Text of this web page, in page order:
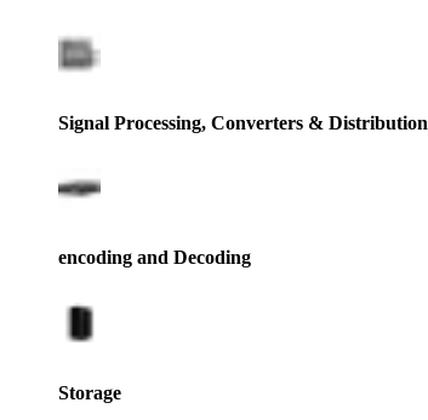
Signal Processing, Converters & Distribution
encoding and Decoding
Storage